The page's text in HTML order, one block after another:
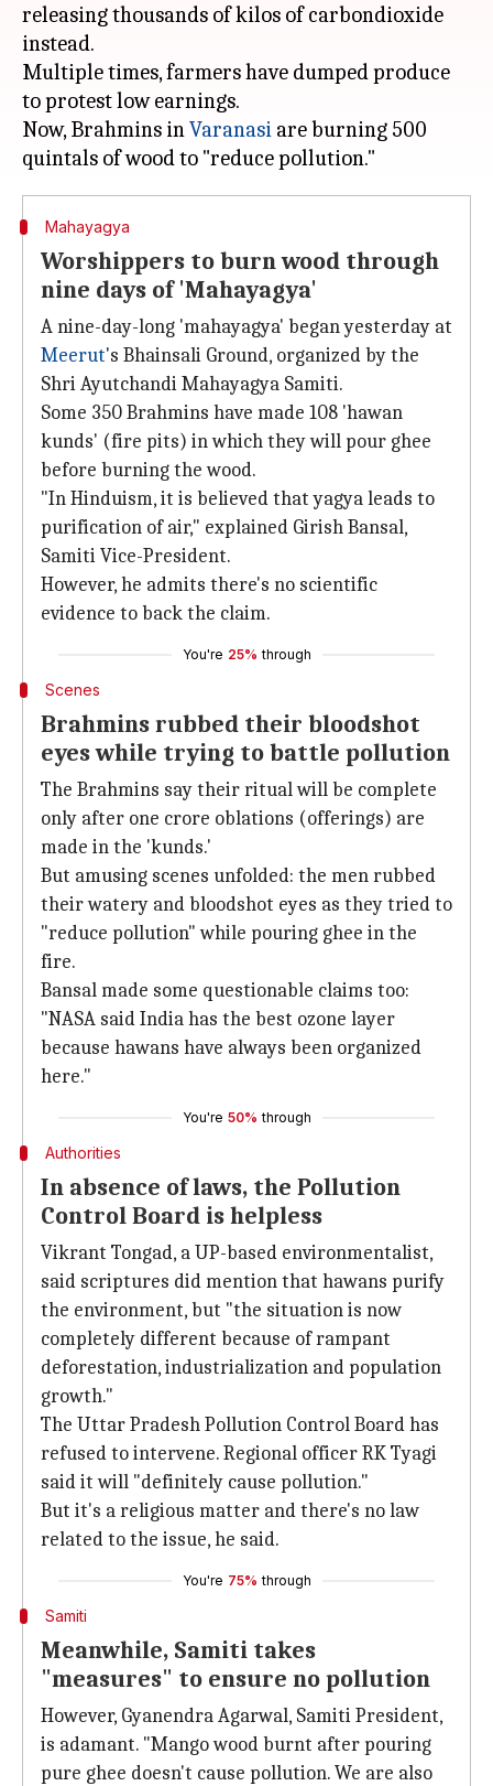
releasing thousands of kilos of carbondioxide
instead.
Multiple times, farmers have dumped produce
to protest low earnings.
Now, Brahmins inVaranasi are burning 500
Mahayagya
Worshippers to burn wood through
nine days of 'Mahayagya'
A nine-day-long 'mahayagya' began yesterday at
Meerut's Bhainsali Ground, organized by the
Shri Ayutchandi Mahayagya Samiti.
Some 350 Brahmins have made 108 'hawan
kunds' (fire pits) in which they will pour ghee
before burning the wood.
"In Hinduism, it is believed that yagya leads to
purification of air," explained Girish Bansal,
Samiti Vice-President.
However, he admits there's no scientific
evidence to back the claim.
You're 25% through
Scenes
Brahmins rubbed their bloodshot
eyes while trying to battle pollution
The Brahmins say their ritual will be complete
only after one crore oblations (offerings) are
made in the 'kunds.'
But amusing scenes unfolded: the men rubbed
their watery and bloodshot eyes as they tried to
"reduce pollution" while pouring ghee in the
fire.
Bansal made some questionable claims too:
"NASA said India has the best ozone layer
because hawans have always been organized
here."
You're 50% through
Authorities
In absence of laws, the Pollution
Control Board is helpless
Vikrant Tongad, a UP-based environmentalist,
said scriptures did mention that hawans purify
the environment, but "the situation is now
completely different because of rampant
deforestation, industrialization and population
growth."
The Uttar Pradesh Pollution Control Board has
refused to intervene. Regional officer RK Tyagi
said it will "definitely cause pollution."
But it's a religious matter and there's no law
related to the issue, he said.
You're 75% through
Samiti
Meanwhile, Samiti takes
"measures" to ensure no pollution
However, Gyanendra Agarwal, Samiti President,
is adamant. "Mango wood burnt after pouring
pure ghee doesn't cause pollution. We are also